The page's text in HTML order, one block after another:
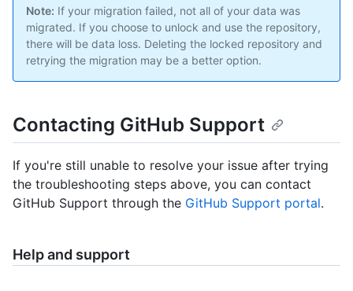
Note: If your migration failed, not all of your data was
migrated. If you choose to unlock and use the repository,
there will be data loss. Deleting the locked repository and
retrying the migration may be a better option.
Contacting GitHub Support
If you're still unable to resolve your issue after trying
the troubleshooting steps above, you can contact
GitHub Support through the GitHub Support portal.
Help and support